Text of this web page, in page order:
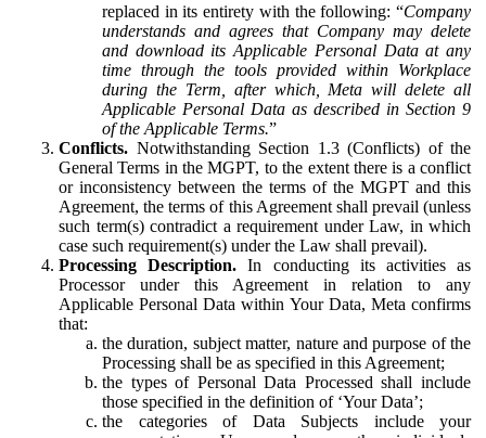
replaced in its entirety with the following: “Company
understands and agrees that Company may delete
and download its Applicable Personal Data at any
time through the tools provided within Workplace
during the Term, after which, Meta will delete all
Applicable Personal Data as described in Section 9
of the Applicable Terms.”
Conflicts. Notwithstanding Section 1.3 (Conflicts) of the
General Terms in the MGPT, to the extent there is a conflict
or inconsistency between the terms of the MGPT and this
Agreement, the terms of this Agreement shall prevail (unless
such term(s) contradict a requirement under Law, in which
case such requirement(s) under the Law shall prevail).
Processing Description. In conducting its activities as
Processor under this Agreement in relation to any
Applicable Personal Data within Your Data, Meta confirms
that:
the duration, subject matter, nature and purpose of the
Processing shall be as specified in this Agreement;
the types of Personal Data Processed shall include
those specified in the definition of ‘Your Data’;
the categories of Data Subjects include your